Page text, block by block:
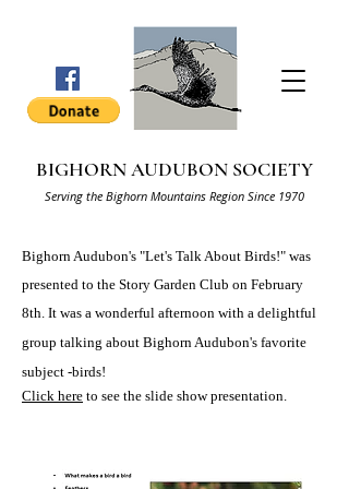
BIGHORN AUDUBON SOCIETY
Serving the Bighorn Mountains Region Since 1970
Bighorn Audubon's "Let's Talk About Birds!" was
presented to the Story Garden Club on February
8th. It was a wonderful afternoon with a delightful
group talking about Bighorn Audubon's favorite
subject -birds!
Click here to see the slide show presentation.